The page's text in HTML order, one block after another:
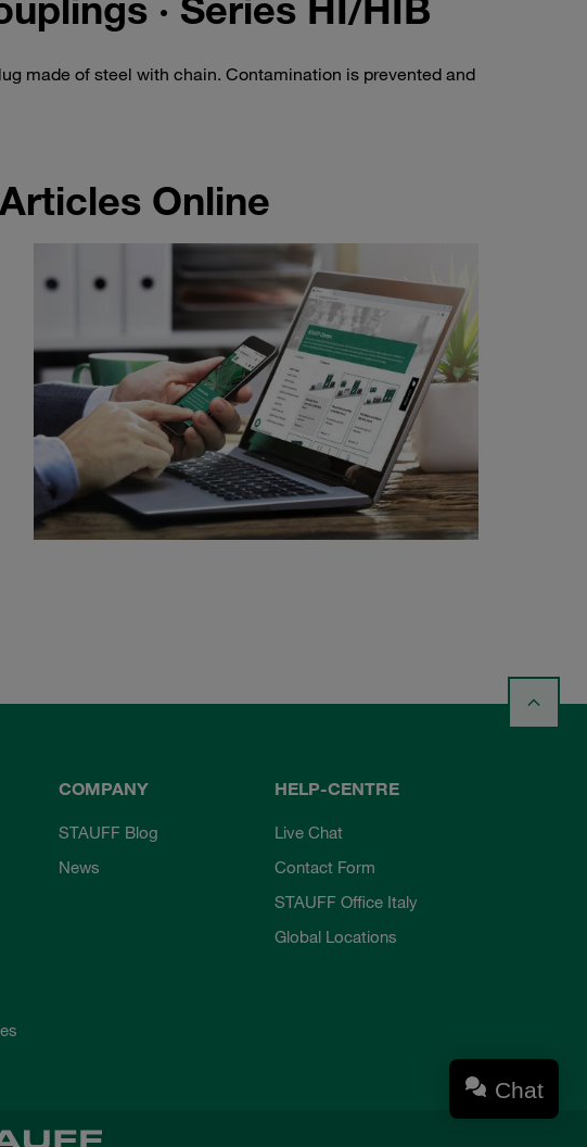
made of steel with chain. Contamination is prevented and
Online
COMPANY
STAUFF Blog
News
HELP-CENTRE
Live Chat
Contact Form
STAUFF Office Italy
Global Locations
Chat